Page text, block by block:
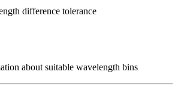
difference tolerance
about suitable wavelength bins